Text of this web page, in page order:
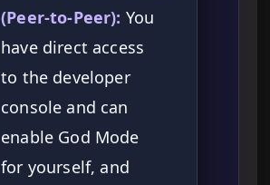
(Peer-to-Peer): You
have direct access
to the developer
console and can
enable God Mode
for yourself, and